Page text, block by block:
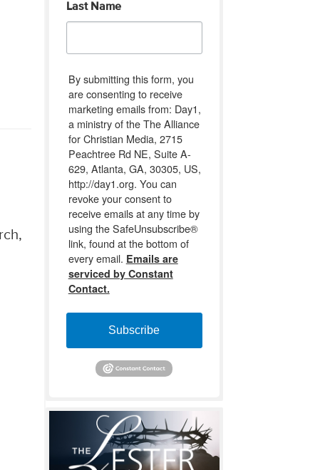
Last Name
By submitting this form, you
are consenting to receive
marketing emails from: Day1,
a ministry of the The Alliance
for Christian Media, 2715
Peachtree Rd NE, Suite A-
629, Atlanta, GA, 30305, US,
http://day1.org. You can
revoke your consent to
receive emails at any time by
using the SafeUnsubscribe®
link, found at the bottom of
every email. Emails are
serviced by Constant
Contact.
Subscribe